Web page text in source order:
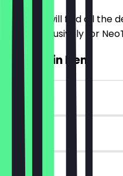
Here you will find all
offers exclusively for
2for1 Main Item
~€17 value
90 days